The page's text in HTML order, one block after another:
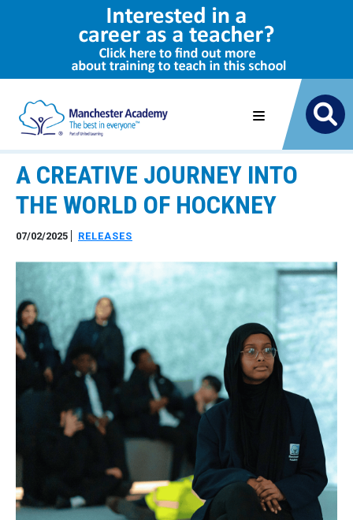
A CREATIVE JOURNEY INTO
THE WORLD OF HOCKNEY
07/02/2025 RELEASES